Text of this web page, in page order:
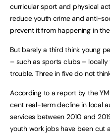
curricular sport and physical
reduce youth crime and anti-
prevent it from happening in
But barely a third think young
– such as sports clubs –
trouble. Three in five do not
According to a report by the
cent real-term decline in local
services between 2010 and
youth work jobs have been cut